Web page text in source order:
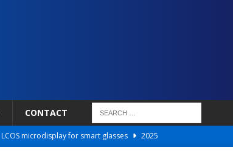
CONTACT
microdisplay for smart glasses
2025